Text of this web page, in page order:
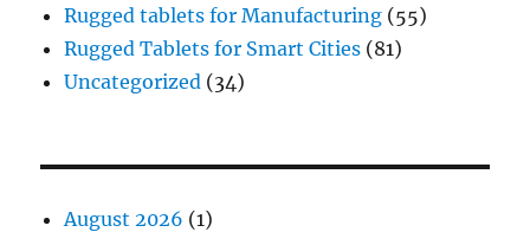
Rugged tablets for Manufacturing (55)
Rugged Tablets for Smart Cities (81)
Uncategorized (34)
August 2026 (1)